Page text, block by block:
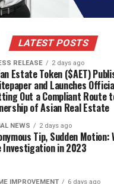
LATEST POSTS
RELEASE 2 days ago
Estate Token ($AET)
and Launches
Out a Compliant Route
of Asian Real Estate
NEWS 2 days ago
Tip, Sudden
Investigation in 2023
IMPROVEMENT 6 days ago